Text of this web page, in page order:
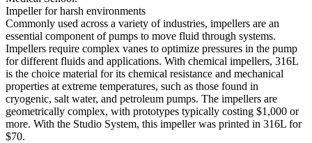
Impeller for harsh environments
Commonly used across a variety of industries, impellers are an
essential component of pumps to move fluid through systems.
Impellers require complex vanes to optimize pressures in the pump
for different fluids and applications. With chemical impellers, 316L
is the choice material for its chemical resistance and mechanical
properties at extreme temperatures, such as those found in
cryogenic, salt water, and petroleum pumps. The impellers are
geometrically complex, with prototypes typically costing $1,000 or
more. With the Studio System, this impeller was printed in 316L for
$70.